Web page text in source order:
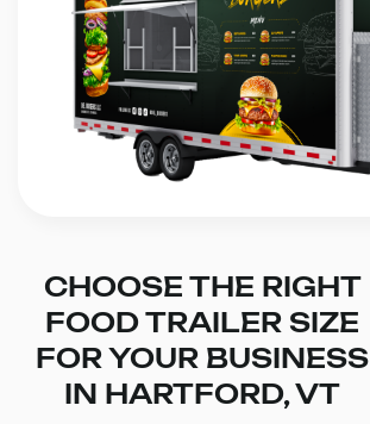
CHOOSE THE RIGHT
FOOD TRAILER SIZE
FOR YOUR BUSINESS
IN HARTFORD, VT